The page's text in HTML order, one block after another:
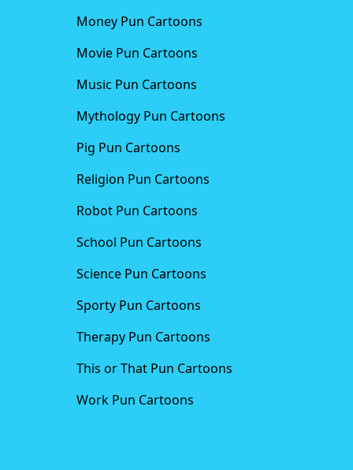
Money Pun Cartoons
Movie Pun Cartoons
Music Pun Cartoons
Mythology Pun Cartoons
Pig Pun Cartoons
Religion Pun Cartoons
Robot Pun Cartoons
School Pun Cartoons
Science Pun Cartoons
Sporty Pun Cartoons
Therapy Pun Cartoons
This or That Pun Cartoons
Work Pun Cartoons